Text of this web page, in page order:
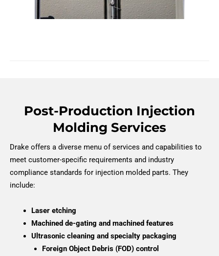
Post-Production Injection
Molding Services
Drake offers a diverse menu of services and capabilities to
meet customer-specific requirements and industry
compliance standards for injection molded parts. They
include:
Laser etching
Machined de-gating and machined features
Ultrasonic cleaning and specialty packaging
Foreign Object Debris (FOD) control